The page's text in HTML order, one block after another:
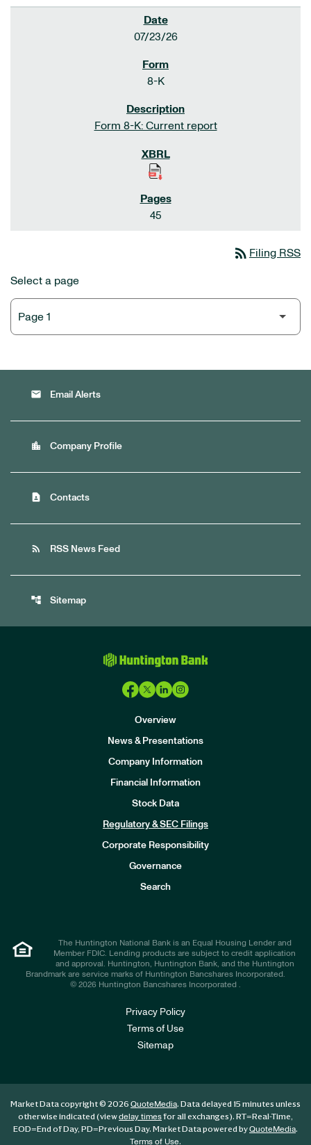
07/23/26
8-K
Form 8-K: Current report
45
rss_feed Filing RSS
Select a page
email Email Alerts
location_city Company Profile
contact_page Contacts
rss_feed RSS News Feed
account_tree Sitemap
Overview
News & Presentations
Company Information
Financial Information
Stock Data
Regulatory & SEC Filings
Corporate Responsibility
Governance
Search
The Huntington National Bank is an Equal Housing Lender and
Member FDIC. Lending products are subject to credit application
and approval. Huntington, Huntington Bank, and the Huntington
Brandmark are service marks of Huntington Bancshares Incorporated.
© 2026 Huntington Bancshares Incorporated .
Privacy Policy
Terms of Use
Sitemap
Market Data copyright © 2026 QuoteMedia. Data delayed 15 minutes unless
otherwise indicated (viewdelay timesfor all exchanges). RT=Real-Time,
EOD=End of Day, PD=Previous Day. Market Data powered byQuoteMedia.
Terms of Use.